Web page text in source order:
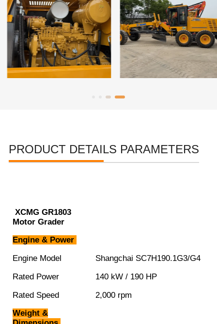
PRODUCT DETAILS PARAMETERS
XCMG GR1803
Motor Grader
Engine & Power
Engine Model
Shangchai SC7H190.1G3/G4
Rated Power
140 kW / 190 HP
Rated Speed
2,000 rpm
Weight &